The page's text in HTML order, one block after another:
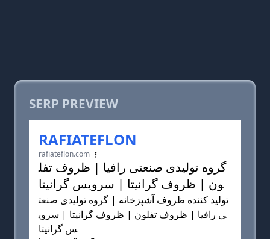
SERP PREVIEW
RAFIATEFLON
rafiateflon.com
گروه تولیدی صنعتی رافیا | ظروف تفل
ون | ظروف گرانیتا | سرویس گرانیتا
تولید کننده ظروف آشپزخانه | گروه تولیدی صنعت
ی رافیا | ظروف تفلون | ظروف گرانیتا | سروی
س گرانیتا